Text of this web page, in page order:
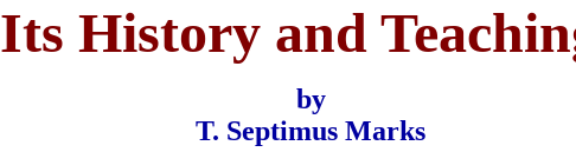
Its History and
by
T. Septimus Marks